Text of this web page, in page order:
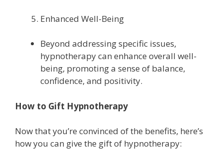
Enhanced Well-Being
Beyond addressing specific issues,
hypnotherapy can enhance overall well-
being, promoting a sense of balance,
confidence, and positivity.
How to Gift Hypnotherapy
Now that you’re convinced of the benefits, here’s
how you can give the gift of hypnotherapy: